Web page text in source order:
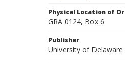
Physical Location of
GRA 0124, Box 6
Publisher
University of